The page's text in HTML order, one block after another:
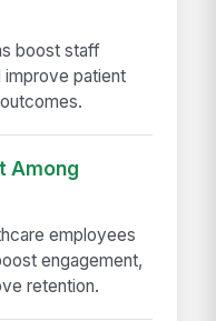
boost staff
improve patient
Among
employees
engagement,
retention.